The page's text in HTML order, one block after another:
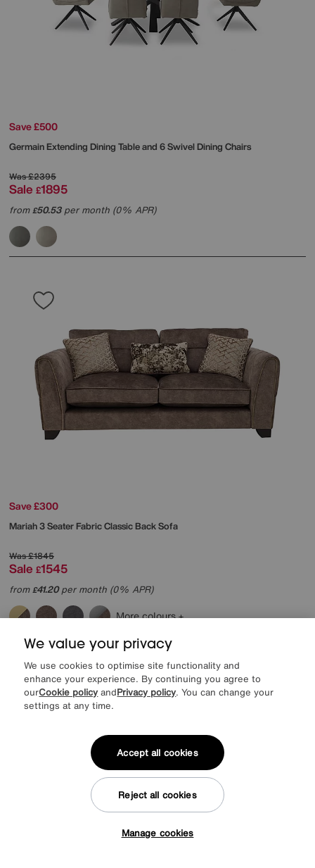
Save £500
Germain Extending Dining Table and 6 Swivel Dining Chairs
Was£2395
Sale £1895
from£50.53per month (0% APR)
Save £300
Mariah 3 Seater Fabric Classic Back Sofa
Was£1845
Sale £1545
from£41.20per month (0% APR)
More colours
Delivered in 7 days
We value your privacy
We use cookies to optimise site functionality and
enhance your experience. By continuing you agree to
ourCookie policy andPrivacy policy. You can change your
settings at any time.
Manage cookies
Reject all cookies
Accept all cookies